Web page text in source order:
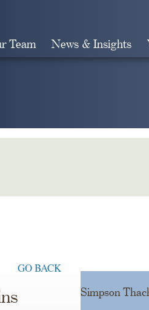
Team News & Insights
GO BACK
Simpson